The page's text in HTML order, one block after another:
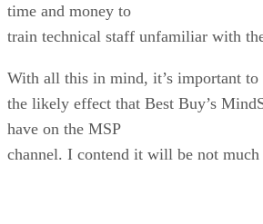
time and money to
train technical staff unfamiliar with
With all this in mind, it’s important to
the likely effect that Best Buy’s
have on the MSP
channel. I contend it will be not